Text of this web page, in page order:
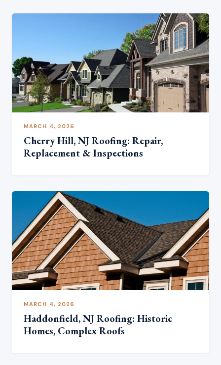
MARCH 4, 2026
Cherry Hill, NJ Roofing: Repair,
Replacement & Inspections
MARCH 4, 2026
Haddonfield, NJ Roofing: Historic
Homes, Complex Roofs